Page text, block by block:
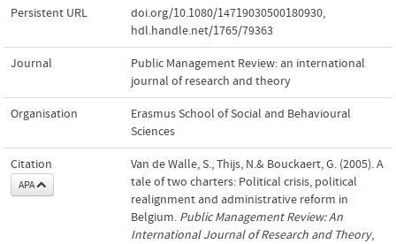
Persistent URL doi.org/10.1080/14719030500180930,
hdl.handle.net/1765/79363
Journal
Public Management Review: an international
journal of research and theory
Organisation
Erasmus School of Social and Behavioural
Sciences
Citation
APA
Van de Walle, S., Thijs, N.& Bouckaert, G. (2005). A
tale of two charters: Political crisis, political
realignment and administrative reform in
Belgium. Public Management Review: An
International Journal of Research and Theory,